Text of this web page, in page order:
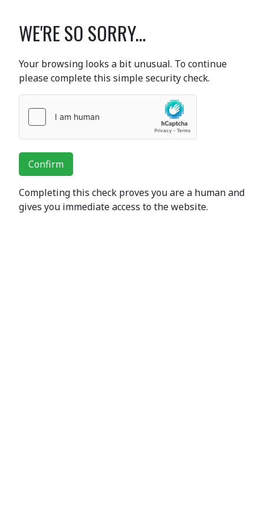
WE'RE SO SORRY...
Your browsing looks a bit unusual. To continue
please complete this simple security check.
Confirm
Completing this check proves you are a human and
gives you immediate access to the website.